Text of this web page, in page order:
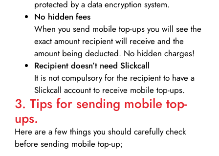
protected by a data encryption system.
No hidden fees
When you send mobile top-ups you will see the
exact amount recipient will receive and the
amount being deducted. No hidden charges!
Recipient doesn’t need Slickcall
It is not compulsory for the recipient to have a
Slickcall account to receive mobile top-ups.
3. Tips for sending mobile top-
ups.
Here are a few things you should carefully check
before sending mobile top-up;